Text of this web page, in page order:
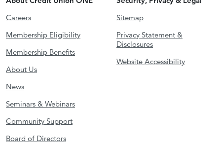
Careers
Membership Eligibility
Membership Benefits
About Us
News
Seminars & Webinars
Community Support
Board of Directors
Sitemap
Privacy Statement &
Disclosures
Website Accessibility